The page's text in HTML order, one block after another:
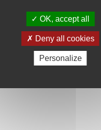
OK, accept all
Deny all cookies
Personalize